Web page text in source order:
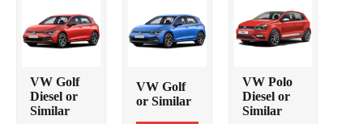
VW Golf
Diesel or
Similar
VW Golf
or Similar
VW Polo
Diesel or
Similar